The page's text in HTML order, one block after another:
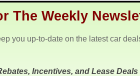
The Weekly
you up-to-date on the latest car
Incentives, and Lease Deals